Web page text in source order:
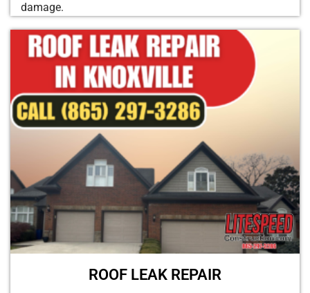
damage.
ROOF LEAK REPAIR